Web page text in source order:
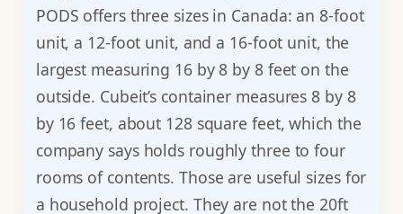
PODS offers three sizes in Canada: an 8-foot
unit, a 12-foot unit, and a 16-foot unit, the
largest measuring 16 by 8 by 8 feet on the
outside. Cubeit’s container measures 8 by 8
by 16 feet, about 128 square feet, which the
company says holds roughly three to four
rooms of contents. Those are useful sizes for
a household project. They are not the 20ft